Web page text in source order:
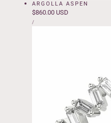
ARGOLLA ASPEN
Regular
price
$860.00 USD
UNIT
PRICE
/PER